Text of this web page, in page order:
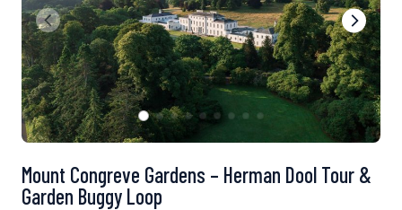
Mount Congreve Gardens – Herman Dool Tour &
Garden Buggy Loop